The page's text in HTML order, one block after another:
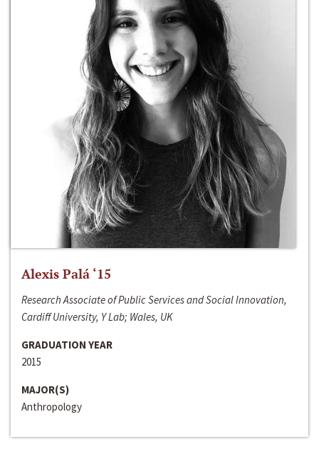
Alexis Palá ‘15
Research Associate of Public Services and Social Innovation,
Cardiff University, Y Lab; Wales, UK
GRADUATION YEAR
2015
MAJOR(S)
Anthropology